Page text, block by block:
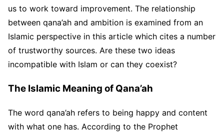
us to work toward improvement. The relationship
between qana’ah and ambition is examined from an
Islamic perspective in this article which cites a number
of trustworthy sources. Are these two ideas
incompatible with Islam or can they coexist?
The Islamic Meaning of Qana’ah
The word qana’ah refers to being happy and content
with what one has. According to the Prophet